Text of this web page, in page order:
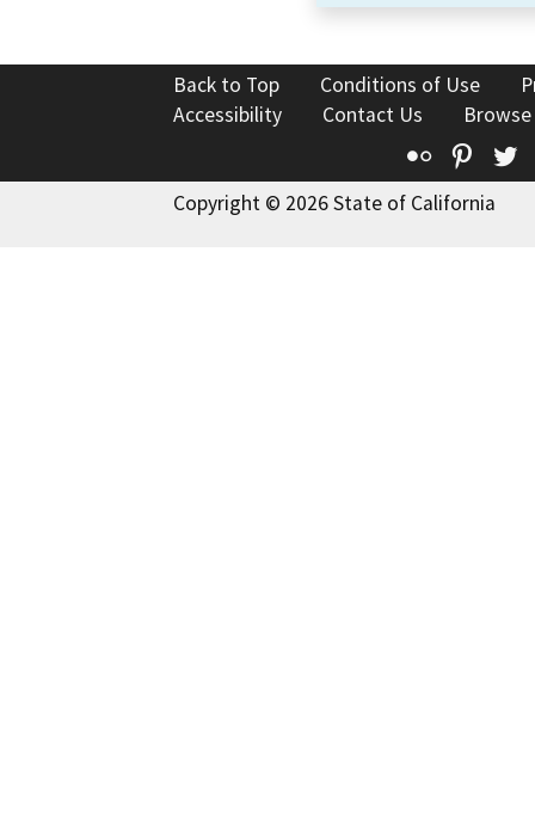
Back to Top Conditions of Use
Accessibility
Contact Us
Flickr
Copyright © 2026 State of California